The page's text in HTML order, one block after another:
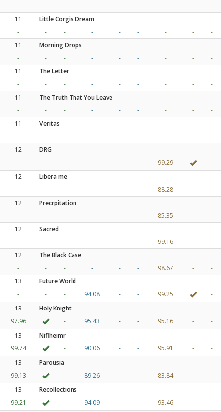
-
- - - - - - -
-
11
Little Corgis Dream
-
- - - - - - -
-
11
Morning Drops
-
- - - - - - -
-
11
The Letter
-
- - - - - - -
-
11
The Truth That You Leave
-
- - - - - - -
-
11
Veritas
-
- - - - - - -
-
12
DRG
-
- - - - - 99.29
-
12
Libera me
-
- - - - - 88.28 -
-
12
Precrpitation
-
- - - - - 85.35 -
-
12
Sacred
-
- - - - - 99.16 -
-
12
The Black Case
-
- - - - - 98.67 -
-
13
Future World
-
- - 94.08 - - 99.25
-
13
Holy Knight
97.96
- 95.43 - - 95.16 -
-
13
Niflheimr
99.74
- 90.06 - - 95.91 -
-
13
Parousia
99.13
- 89.26 - - 83.84 -
-
13
Recollections
99.21
- 94.09 - - 93.46 -
-